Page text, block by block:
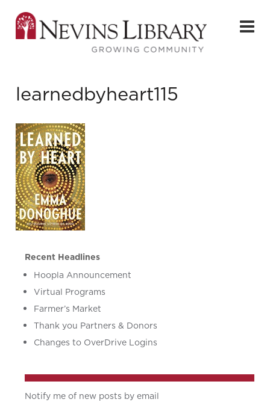
learnedbyheart115
Recent Headlines
Hoopla Announcement
Virtual Programs
Farmer’s Market
Thank you Partners & Donors
Changes to OverDrive Logins
Notify me of new posts by email